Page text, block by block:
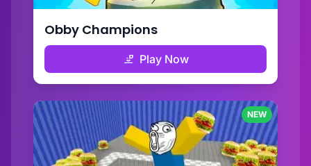
Obby Champions
Play Now
NEW